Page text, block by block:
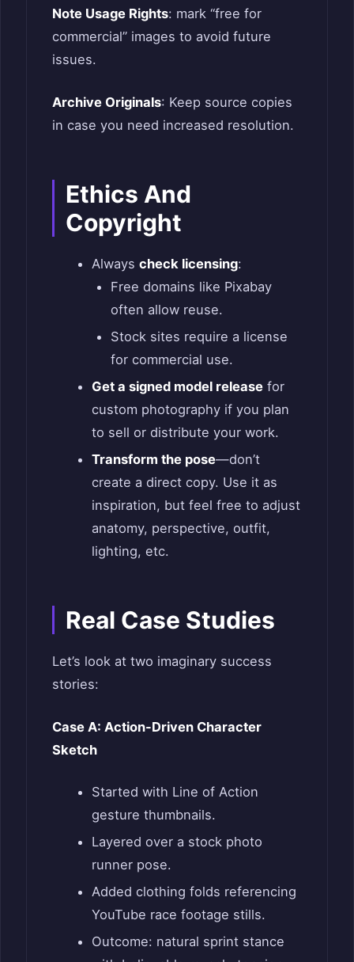
Note Usage Rights: mark “free for
commercial” images to avoid future
issues.
Archive Originals: Keep source copies
in case you need increased resolution.
Ethics And
Copyright
Always check licensing:
Free domains like Pixabay
often allow reuse.
Stock sites require a license
for commercial use.
Get a signed model releasefor
custom photography if you plan
to sell or distribute your work.
Transform the pose—don’t
create a direct copy. Use it as
inspiration, but feel free to adjust
anatomy, perspective, outfit,
lighting, etc.
Real Case Studies
Let’s look at two imaginary success
stories:
Case A: Action-Driven Character
Sketch
Started with Line of Action
gesture thumbnails.
Layered over a stock photo
runner pose.
Added clothing folds referencing
YouTube race footage stills.
Outcome: natural sprint stance